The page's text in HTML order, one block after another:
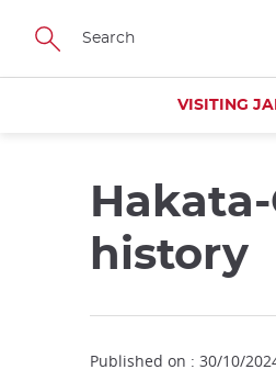
Skip
main
VISITING
history
Published on : 30/10/